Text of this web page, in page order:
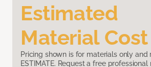
Estimated
Material Cost
Pricing shown is for materials only and
ESTIMATE. Request a free